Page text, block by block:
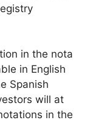
in the nota
in English
Spanish
will at
in the